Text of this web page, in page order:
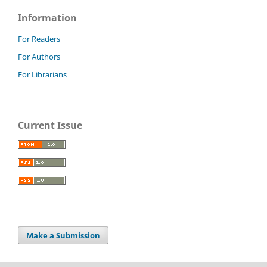
Information
For Readers
For Authors
For Librarians
Current Issue
Make a Submission